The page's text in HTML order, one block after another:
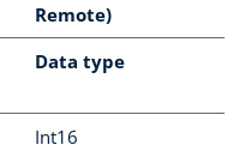
Remote)
Data type
Int16